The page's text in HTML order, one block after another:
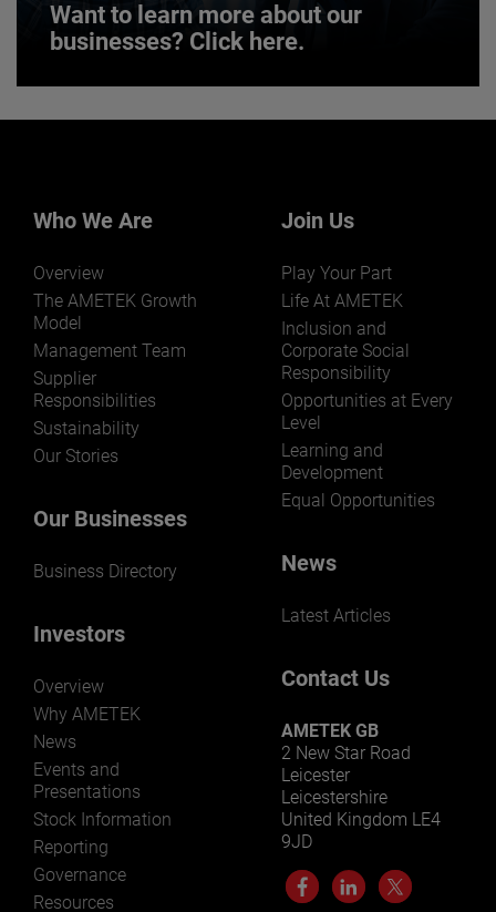
Want to learn more about our
businesses? Click here.
markets and applications.
LEARN MORE
Who We Are
Overview
The AMETEK Growth
Model
Management Team
Supplier
Responsibilities
Sustainability
Our Stories
Our Businesses
Business Directory
Investors
Overview
Why AMETEK
News
Events and
Presentations
Stock Information
Reporting
Governance
Resources
Join Us
Play Your Part
Life At AMETEK
Inclusion and
Corporate Social
Responsibility
Opportunities at Every
Level
Learning and
Development
Equal Opportunities
News
Latest Articles
Contact Us
AMETEK GB
2 New Star Road
Leicester
Leicestershire
United Kingdom LE4
9JD